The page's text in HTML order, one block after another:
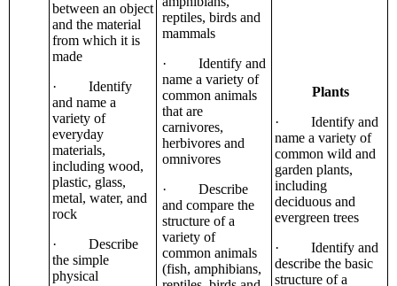
between an object
and the material
from which it is
made
· Identify
and name a
variety of
everyday
materials,
including wood,
plastic, glass,
metal, water, and
rock
· Describe
the simple
physical
reptiles, birds and
mammals
· Identify and
name a variety of
common animals
that are
carnivores,
herbivores and
omnivores
· Describe
and compare the
structure of a
variety of
common animals
(fish, amphibians,
Plants
· Identify and
name a variety of
common wild and
garden plants,
including
deciduous and
evergreen trees
· Identify and
describe the basic
structure of a